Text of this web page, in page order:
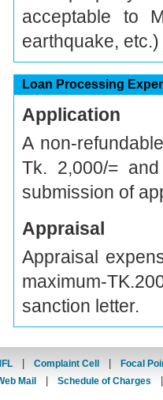
acceptable to
earthquake,
Loan Processing
Application
A non-
Tk. 2,000/=
submission of
Appraisal
Appraisal
maximum-
sanction letter.
Complaint Cell
Focal
Mail |Schedule of Charges